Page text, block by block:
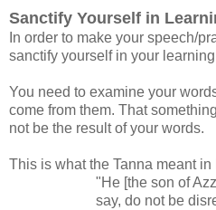
Sanctify Yourself in
In order to make your speech/
sanctify yourself in your
You need to examine your
come from them. That
not be the result of your words.
This is what the Tanna meant in
"He [the son of
say, do not be